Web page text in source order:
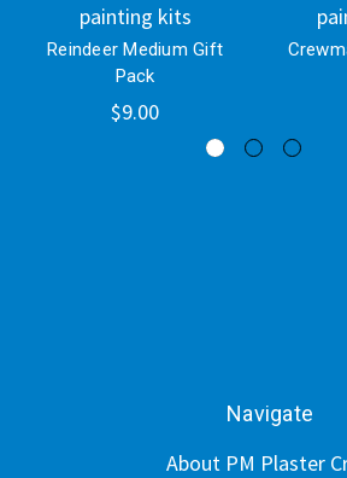
painting kits
Reindeer Medium Gift
Pack
$9.00
Navigate
About PM Plaster